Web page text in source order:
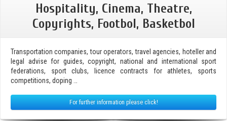
Hospitality, Cinema, Theatre,
Copyrights, Footbol, Basketbol
Transportation companies, tour operators, travel agencies, hoteller and
legal advise for guides, copyright, national and international sport
federations, sport clubs, licence contracts for athletes, sports
competitions, doping …
For further information please click!